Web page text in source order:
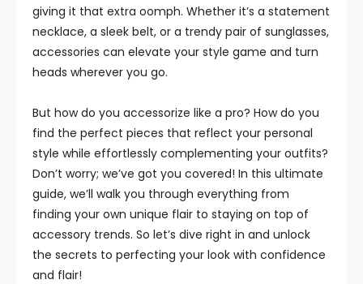
giving it that extra oomph. Whether it’s a statement
necklace, a sleek belt, or a trendy pair of sunglasses,
accessories can elevate your style game and turn
heads wherever you go.
But how do you accessorize like a pro? How do you
find the perfect pieces that reflect your personal
style while effortlessly complementing your outfits?
Don’t worry; we’ve got you covered! In this ultimate
guide, we’ll walk you through everything from
finding your own unique flair to staying on top of
accessory trends. So let’s dive right in and unlock
the secrets to perfecting your look with confidence
and flair!